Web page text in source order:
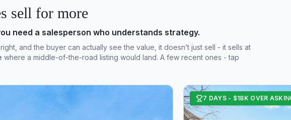
sell for more
need a salesperson who understands strategy.
and the buyer can actually see the value, it doesn’t just sell - it sells at
where a middle-of-the-road listing would land. A few recent ones - tap
7 DAYS - $18K OVER